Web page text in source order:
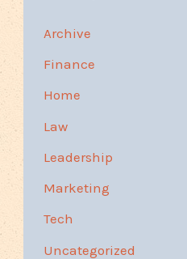
Archive
Finance
Home
Law
Leadership
Marketing
Tech
Uncategorized